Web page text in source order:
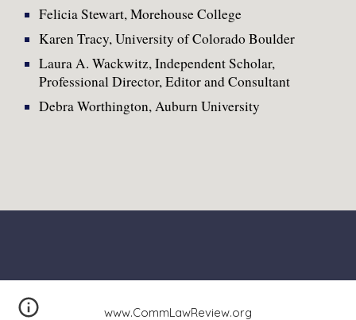
Felicia Stewart, Morehouse College
Karen Tracy, University of Colorado Boulder
Laura A. Wackwitz, Independent Scholar,
Professional Director, Editor and Consultant
Debra Worthington, Auburn University
www.CommLawReview.org